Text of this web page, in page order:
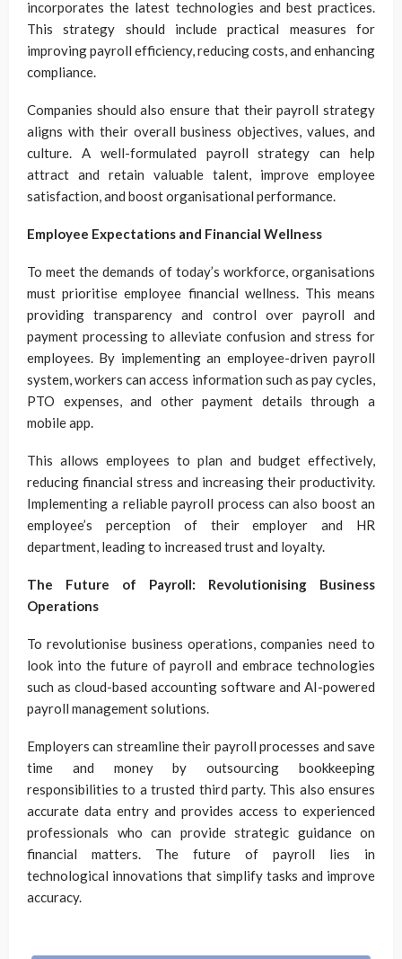
incorporates the latest technologies and best practices.
This strategy should include practical measures for
improving payroll efficiency, reducing costs, and enhancing
compliance.
Companies should also ensure that their payroll strategy
aligns with their overall business objectives, values, and
culture. A well-formulated payroll strategy can help
attract and retain valuable talent, improve employee
satisfaction, and boost organisational performance.
Employee Expectations and Financial Wellness
To meet the demands of today’s workforce, organisations
must prioritise employee financial wellness. This means
providing transparency and control over payroll and
payment processing to alleviate confusion and stress for
employees. By implementing an employee-driven payroll
system, workers can access information such as pay cycles,
PTO expenses, and other payment details through a
mobile app.
This allows employees to plan and budget effectively,
reducing financial stress and increasing their productivity.
Implementing a reliable payroll process can also boost an
employee’s perception of their employer and HR
department, leading to increased trust and loyalty.
The Future of Payroll: Revolutionising Business
Operations
To revolutionise business operations, companies need to
look into the future of payroll and embrace technologies
such as cloud-based accounting software and AI-powered
payroll management solutions.
Employers can streamline their payroll processes and save
time and money by outsourcing bookkeeping
responsibilities to a trusted third party. This also ensures
accurate data entry and provides access to experienced
professionals who can provide strategic guidance on
financial matters. The future of payroll lies in
technological innovations that simplify tasks and improve
accuracy.